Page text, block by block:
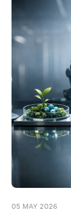
05 MAY 2026